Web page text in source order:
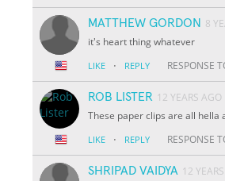
MATTHEW GORDON 8
it's heart thing whatever
LIKE · REPLY RESPONSE
ROB LISTER 12 YEARS AGO
These paper clips are all hella
LIKE · REPLY RESPONSE
SHRIPAD VAIDYA 12